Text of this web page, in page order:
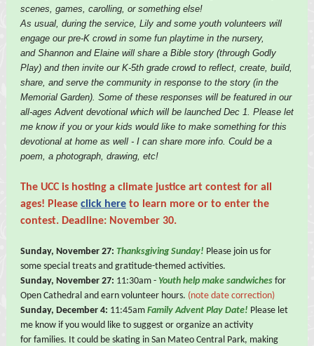
scenes, games, carolling, or something else!
As usual, during the service, Lily and some youth volunteers will
engage our pre-K crowd in some fun playtime in the nursery,
and Shannon and Elaine will share a Bible story (through Godly
Play) and then invite our K-5th grade crowd to reflect, create, build,
share, and serve the community in response to the story (in the
Memorial Garden). Some of these responses will be featured in our
all-ages Advent devotional which will be launched Dec 1. Please let
me know if you or your kids would like to make something for this
devotional at home as well - I can share more info. Could be a
poem, a photograph, drawing, etc!
The UCC is hosting a climate justice art contest for all
ages! Please click here to learn more or to enter the
contest. Deadline: November 30.
Sunday, November 27: Thanksgiving Sunday! Please join us for
some special treats and gratitude-themed activities.
Sunday, November 27: 11:30am - Youth help make sandwiches for
Open Cathedral and earn volunteer hours. (note date correction)
Sunday, December 4: 11:45am Family Advent Play Date! Please let
me know if you would like to suggest or organize an activity
for families. It could be skating in San Mateo Central Park, making